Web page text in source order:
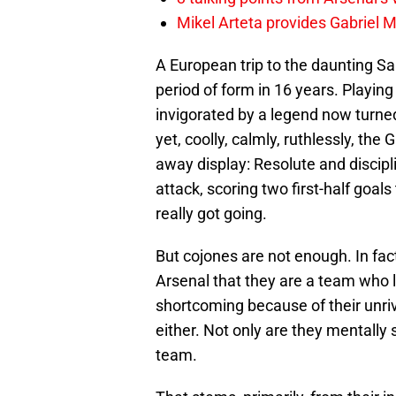
Mikel Arteta provides Gabriel
A European trip to the daunting
period of form in 16 years.
invigorated by a legend now
yet, coolly, calmly, ruthlessly, the
away display: Resolute and
attack, scoring two first-half
really got going.
But cojones are not enough. In
Arsenal that they are a team
shortcoming because of their
either. Not only are they mentally
team.